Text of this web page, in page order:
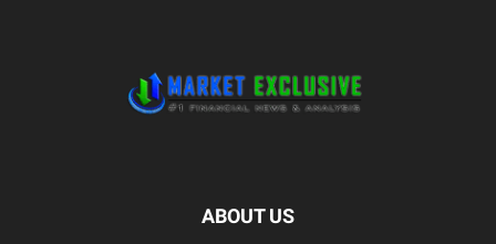
ABOUT US